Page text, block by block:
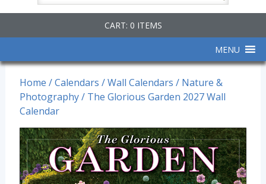
CART: 0 ITEMS
MENU
Home /Calendars /Wall Calendars / Nature &
Photography/ The Glorious Garden 2027 Wall
Calendar